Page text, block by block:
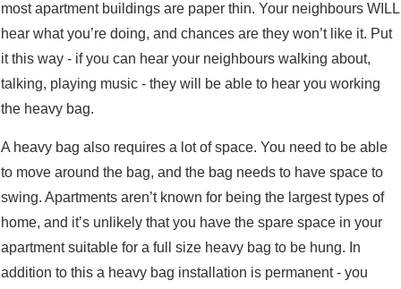
most apartment buildings are paper thin. Your neighbours WILL
hear what you’re doing, and chances are they won’t like it. Put
it this way - if you can hear your neighbours walking about,
talking, playing music - they will be able to hear you working
the heavy bag.
A heavy bag also requires a lot of space. You need to be able
to move around the bag, and the bag needs to have space to
swing. Apartments aren’t known for being the largest types of
home, and it’s unlikely that you have the spare space in your
apartment suitable for a full size heavy bag to be hung. In
addition to this a heavy bag installation is permanent - you